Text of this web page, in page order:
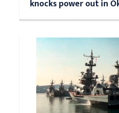
knocks power out in